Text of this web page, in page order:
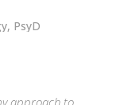
PsyD
approach to